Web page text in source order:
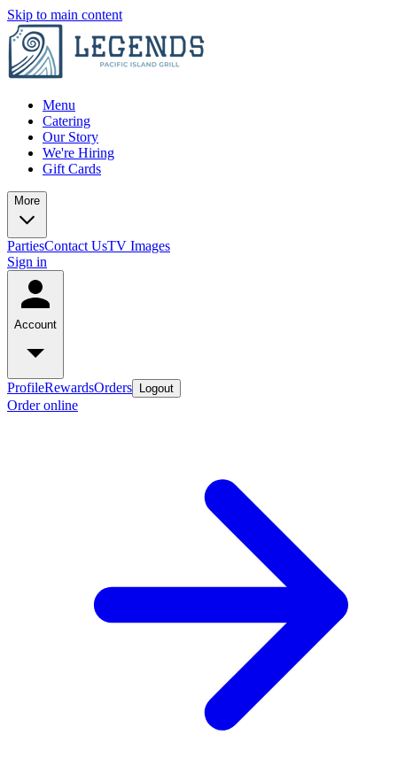
Skip to main content
Menu
Catering
Our Story
We're Hiring
Gift Cards
More
PartiesContact UsTV Images
Sign in
Account
ProfileRewardsOrders Logout
Order online